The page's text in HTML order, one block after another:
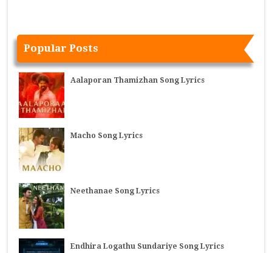
Popular Posts
Aalaporan Thamizhan Song Lyrics
Macho Song Lyrics
Neethanae Song Lyrics
Endhira Logathu Sundariye Song Lyrics